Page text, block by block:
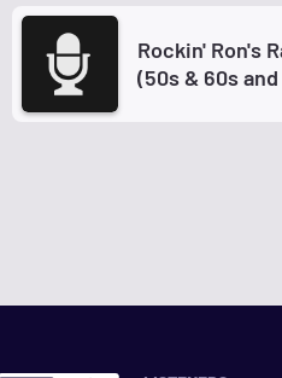
Rockin' Ron's
(50s & 60s